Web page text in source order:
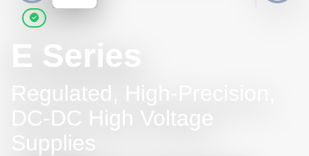
E Series
Regulated, High-Precision,
DC-DC High Voltage
Supplies